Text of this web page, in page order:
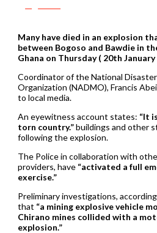
Many have died in an explosion
between Bogoso and Bawdie in
Ghana on Thursday ( 20th
Coordinator of the National
Organization (NADMO), Francis
to local media.
An eyewitness account states: “It
torn country.”buildings and other
following the explosion.
The Police in collaboration with
providers, have “activated a full
exercise.”
Preliminary investigations,
that “a mining explosive vehicle
Chirano mines collided with a
explosion.”